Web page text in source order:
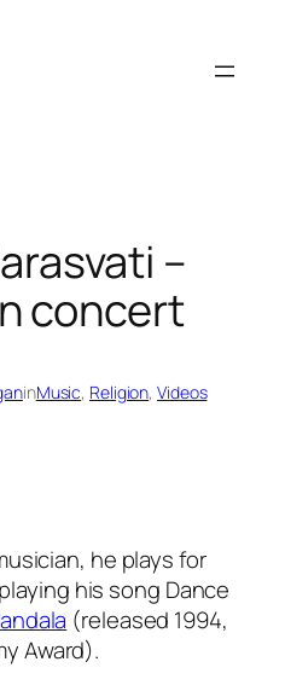
–
concert
inMusic, Religion, Videos
he plays for
his song Dance
(released 1994,
Award).